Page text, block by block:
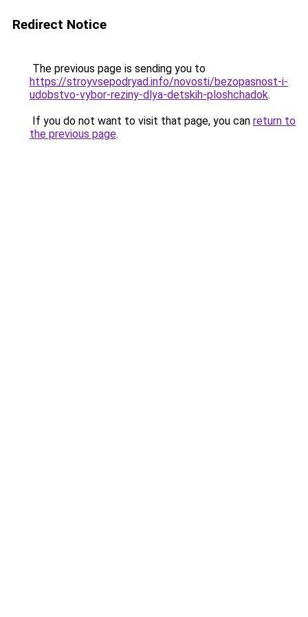
Redirect Notice
The previous page is sending you to
https://stroyvsepodryad.info/novosti/bezopasnost-i-
udobstvo-vybor-reziny-dlya-detskih-ploshchadok.
If you do not want to visit that page, you can return to
the previous page.